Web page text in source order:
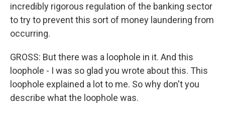
incredibly rigorous regulation of the banking sector
to try to prevent this sort of money laundering from
occurring.
GROSS: But there was a loophole in it. And this
loophole - I was so glad you wrote about this. This
loophole explained a lot to me. So why don't you
describe what the loophole was.